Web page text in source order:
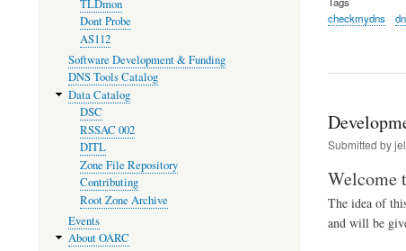
checkmydns
Submitted by
Welcome
The idea of
and will be
TLDmon
Dont Probe
AS112
Software Development & Funding
DNS Tools Catalog
Data Catalog
DSC
RSSAC 002
DITL
Zone File Repository
Contributing
Root Zone Archive
Events
About OARC